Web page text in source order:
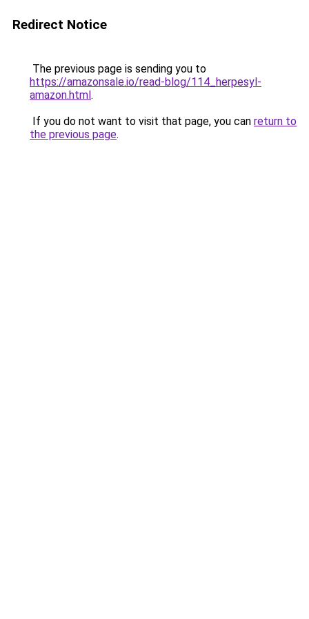
Redirect Notice
The previous page is sending you to
https://amazonsale.io/read-blog/114_herpesyl-
amazon.html.
If you do not want to visit that page, you can return to
the previous page.